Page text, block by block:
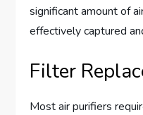
significant amount of
effectively captured
Filter
Most air purifiers